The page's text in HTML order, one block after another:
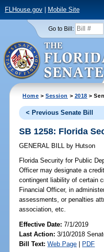
FLHouse.gov| Mobile Site
Go to Bill:
Home >Session > 2018 >
< Previous Senate Bill
SB 1258: Florida
GENERAL BILL by Hutson
Florida Security for Public
Officer may designate a
contingent liability of certain
Financial Officer, in
assessments, or penalties
association, etc.
Effective Date:7/1/2019
Last Action: 3/10/2018
Bill Text: Web Page | PDF